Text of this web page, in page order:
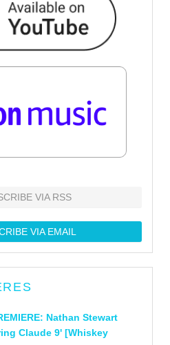
VIA RSS
VIA EMAIL
Nathan Stewart
Claude 9' [Whiskey